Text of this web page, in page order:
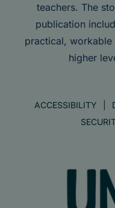
teachers. The
publication
practical,
higher
ACCESSIBILITY